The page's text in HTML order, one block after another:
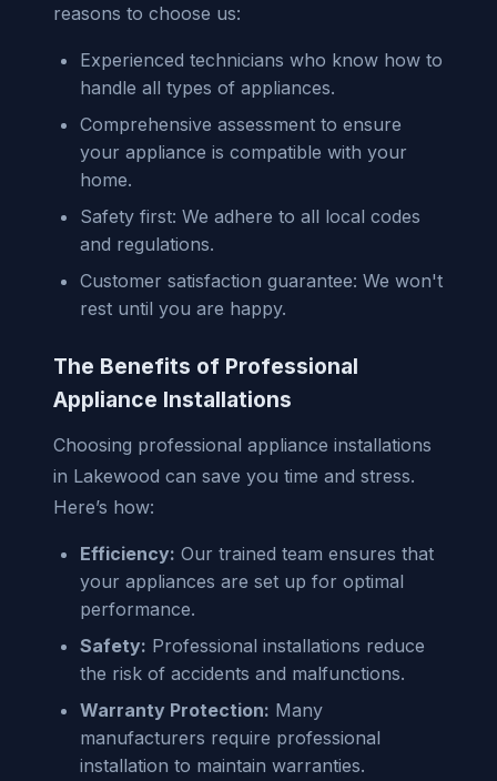
reasons to choose us:
Experienced technicians who know how to
handle all types of appliances.
Comprehensive assessment to ensure
your appliance is compatible with your
home.
Safety first: We adhere to all local codes
and regulations.
Customer satisfaction guarantee: We won't
rest until you are happy.
The Benefits of Professional
Appliance Installations
Choosing professional appliance installations
in Lakewood can save you time and stress.
Here’s how:
Efficiency: Our trained team ensures that
your appliances are set up for optimal
performance.
Safety: Professional installations reduce
the risk of accidents and malfunctions.
Warranty Protection: Many
manufacturers require professional
installation to maintain warranties.